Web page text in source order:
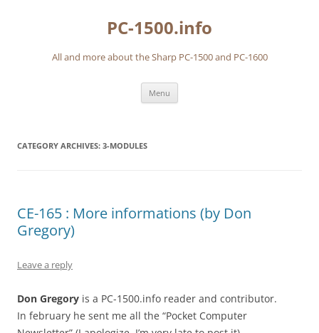
PC-1500.info
All and more about the Sharp PC-1500 and PC-1600
Menu
CATEGORY ARCHIVES: 3-MODULES
CE-165 : More informations (by Don
Gregory)
Leave a reply
Don Gregory is a PC-1500.info reader and contributor.
In february he sent me all the “Pocket Computer